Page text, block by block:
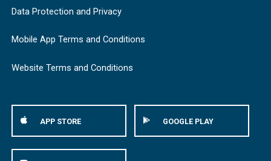
Data Protection and Privacy
Mobile App Terms and Conditions
Website Terms and Conditions
APP STORE GOOGLE PLAY